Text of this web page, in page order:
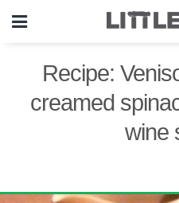
Recipe:
creamed
wine